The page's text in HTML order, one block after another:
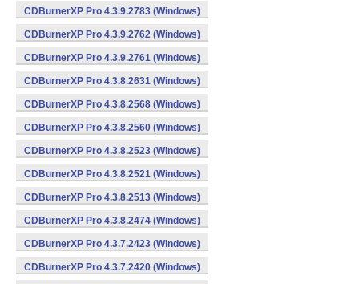
CDBurnerXP Pro 4.3.9.2783 (Windows)
CDBurnerXP Pro 4.3.9.2762 (Windows)
CDBurnerXP Pro 4.3.9.2761 (Windows)
CDBurnerXP Pro 4.3.8.2631 (Windows)
CDBurnerXP Pro 4.3.8.2568 (Windows)
CDBurnerXP Pro 4.3.8.2560 (Windows)
CDBurnerXP Pro 4.3.8.2523 (Windows)
CDBurnerXP Pro 4.3.8.2521 (Windows)
CDBurnerXP Pro 4.3.8.2513 (Windows)
CDBurnerXP Pro 4.3.8.2474 (Windows)
CDBurnerXP Pro 4.3.7.2423 (Windows)
CDBurnerXP Pro 4.3.7.2420 (Windows)